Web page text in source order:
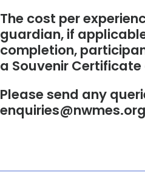
The cost per
guardian, if
completion,
a Souvenir
Please send any